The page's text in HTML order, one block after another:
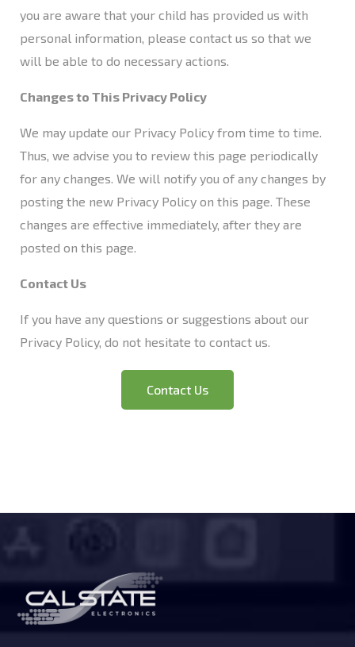
you are aware that your child has provided us with
personal information, please contact us so that we
will be able to do necessary actions.
Changes to This Privacy Policy
We may update our Privacy Policy from time to time.
Thus, we advise you to review this page periodically
for any changes. We will notify you of any changes by
posting the new Privacy Policy on this page. These
changes are effective immediately, after they are
posted on this page.
Contact Us
If you have any questions or suggestions about our
Privacy Policy, do not hesitate to contact us.
Contact Us